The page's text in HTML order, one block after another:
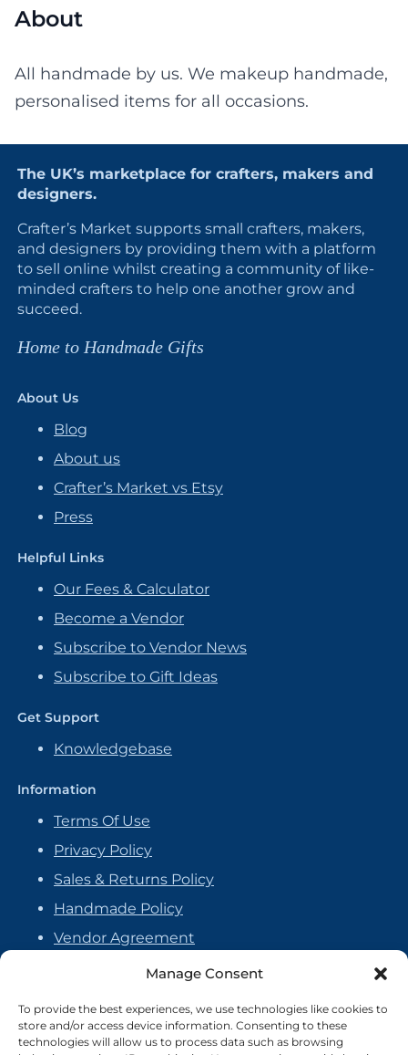
Manage Consent
To provide the best experiences, we use technologies like cookies to
store and/or access device information. Consenting to these
technologies will allow us to process data such as browsing
About
All handmade by us. We makeup handmade,
personalised items for all occasions.
The UK’s marketplace for crafters, makers and
designers.
Crafter’s Market supports small crafters, makers,
and designers by providing them with a platform
to sell online whilst creating a community of like-
minded crafters to help one another grow and
succeed.
Home to Handmade Gifts
About Us
Blog
About us
Crafter’s Market vs Etsy
Press
Helpful Links
Our Fees & Calculator
Become a Vendor
Subscribe to Vendor News
Subscribe to Gift Ideas
Get Support
Knowledgebase
Information
Terms Of Use
Privacy Policy
Sales & Returns Policy
Handmade Policy
Vendor Agreement
Cookie Policy